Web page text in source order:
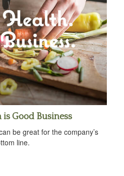
Good Business
be great for the company’s
line.